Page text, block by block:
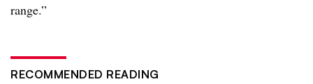
range.”
RECOMMENDED READING